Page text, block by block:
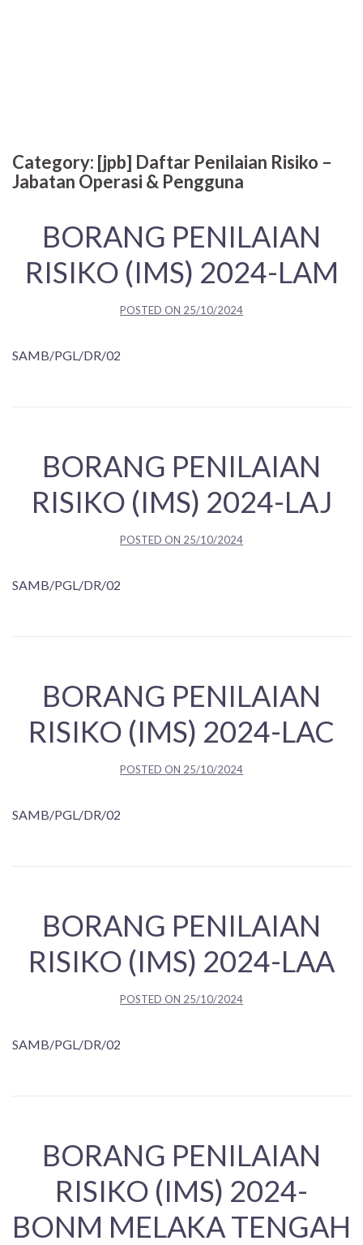
Category: [jpb] Daftar Penilaian Risiko –
Jabatan Operasi & Pengguna
BORANG PENILAIAN
RISIKO (IMS) 2024-LAM
POSTED ON 25/10/2024
SAMB/PGL/DR/02
BORANG PENILAIAN
RISIKO (IMS) 2024-LAJ
POSTED ON 25/10/2024
SAMB/PGL/DR/02
BORANG PENILAIAN
RISIKO (IMS) 2024-LAC
POSTED ON 25/10/2024
SAMB/PGL/DR/02
BORANG PENILAIAN
RISIKO (IMS) 2024-LAA
POSTED ON 25/10/2024
SAMB/PGL/DR/02
BORANG PENILAIAN
RISIKO (IMS) 2024-
BONM MELAKA TENGAH